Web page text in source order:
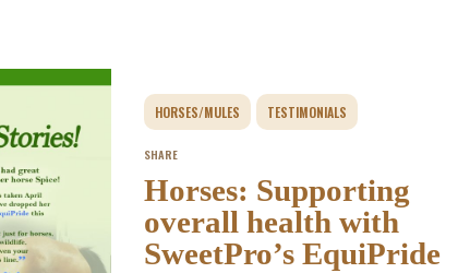
HORSES/MULES TESTIMONIALS
SHARE
Horses: Supporting
overall health with
SweetPro’s EquiPride